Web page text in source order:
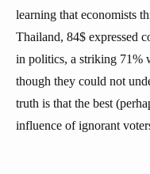
learning that economists
Thailand, 84$ expressed
in politics, a striking 71%
though they could not
truth is that the best
influence of ignorant